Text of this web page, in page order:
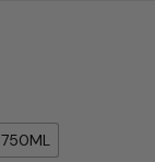
750ML